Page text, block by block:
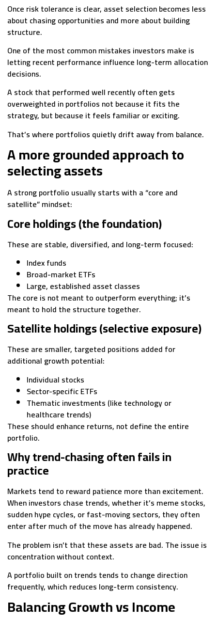
Once risk tolerance is clear, asset selection becomes less
about chasing opportunities and more about building
structure.
One of the most common mistakes investors make is
letting recent performance influence long-term allocation
decisions.
A stock that performed well recently often gets
overweighted in portfolios not because it fits the
strategy, but because it feels familiar or exciting.
That’s where portfolios quietly drift away from balance.
A more grounded approach to
selecting assets
A strong portfolio usually starts with a “core and
satellite” mindset:
Core holdings (the foundation)
These are stable, diversified, and long-term focused:
Index funds
Broad-market ETFs
Large, established asset classes
The core is not meant to outperform everything; it’s
meant to hold the structure together.
Satellite holdings (selective exposure)
These are smaller, targeted positions added for
additional growth potential:
Individual stocks
Sector-specific ETFs
Thematic investments (like technology or
healthcare trends)
These should enhance returns, not define the entire
portfolio.
Why trend-chasing often fails in
practice
Markets tend to reward patience more than excitement.
When investors chase trends, whether it’s meme stocks,
sudden hype cycles, or fast-moving sectors, they often
enter after much of the move has already happened.
The problem isn’t that these assets are bad. The issue is
concentration without context.
A portfolio built on trends tends to change direction
frequently, which reduces long-term consistency.
Balancing Growth vs Income